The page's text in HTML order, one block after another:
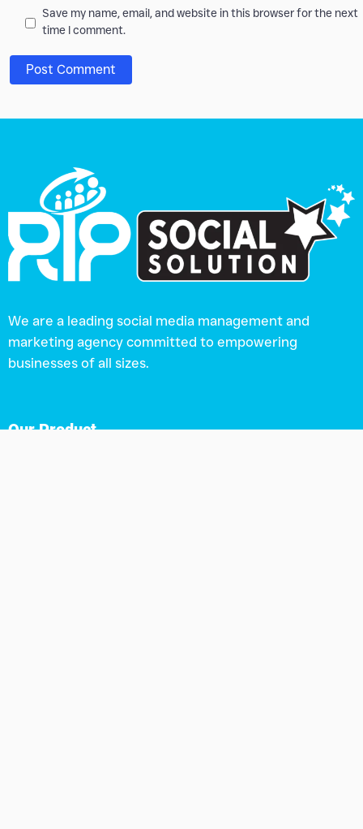
Save my name, email, and website in this browser for the next
time I comment.
Post Comment
We are a leading social media management and
marketing agency committed to empowering
businesses of all sizes.
Our Product